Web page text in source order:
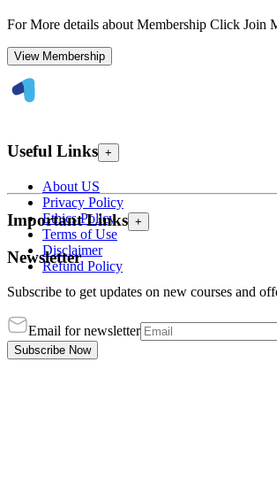
For More details about Membership Click Join
View Membership
Useful Links +
About US
Privacy Policy
Ethics Policy
Terms of Use
Disclaimer
Refund Policy
Important Links +
Newsletter
Subscribe to get updates on new courses and
Email for newsletter
Subscribe Now